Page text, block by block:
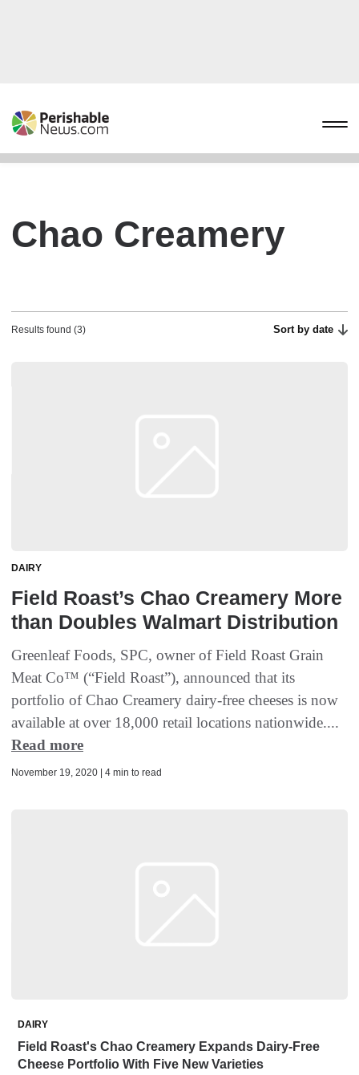
Chao Creamery
Results found (3) Sort by date
DAIRY
Field Roast’s Chao Creamery More
than Doubles Walmart Distribution
Greenleaf Foods, SPC, owner of Field Roast Grain
Meat Co™ (“Field Roast”), announced that its
portfolio of Chao Creamery dairy-free cheeses is now
available at over 18,000 retail locations nationwide....
Read more
November 19, 2020 | 4 min to read
DAIRY
Field Roast's Chao Creamery Expands Dairy-Free
Cheese Portfolio With Five New Varieties